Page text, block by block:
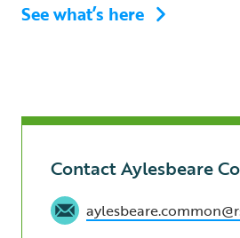
See what’s here
Contact Aylesbeare